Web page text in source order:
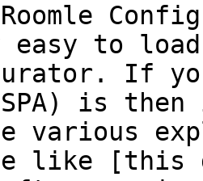
to
If
is
various
like [this